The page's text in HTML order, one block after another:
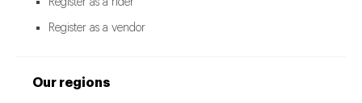
Register as a rider
Register as a vendor
Our regions